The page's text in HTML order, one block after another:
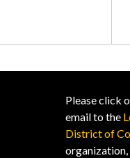
Please click
email to the
District of
organization,